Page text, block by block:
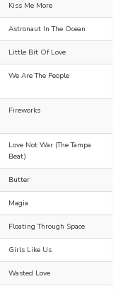
Kiss Me More
Astronaut In The Ocean
Little Bit Of Love
We Are The People
Fireworks
Love Not War (The Tampa
Beat)
Butter
Magia
Floating Through Space
Girls Like Us
Wasted Love